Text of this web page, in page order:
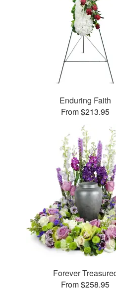
Enduring Faith
From $213.95
Forever
From $258.95